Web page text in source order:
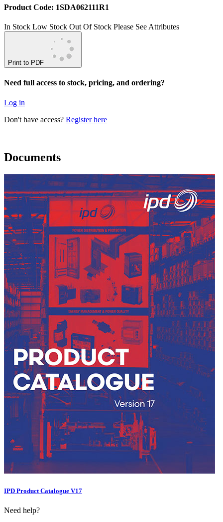
Product Code: 1SDA062111R1
In Stock Low Stock Out Of Stock Please See Attributes
Print to PDF
Need full access to stock, pricing, and ordering?
Log in
Don't have access? Register here
Documents
IPD Product Catalogue V17
Need help?